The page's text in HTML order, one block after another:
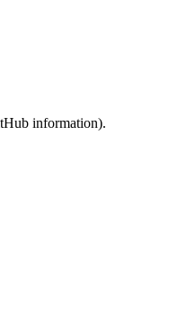
information).